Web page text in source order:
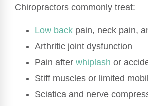
Chiropractors commonly treat:
Low back pain, neck pain,
Arthritic joint dysfunction
Pain after whiplash or
Stiff muscles or limited
Sciatica and nerve